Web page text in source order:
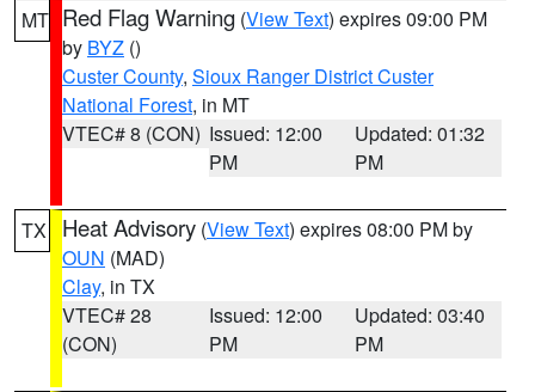
MT Red Flag Warning (View Text) expires 09:00 PM
by BYZ ()
Custer County, Sioux Ranger District Custer
National Forest, in MT
VTEC# 8 (CON) Issued: 12:00
PM
Updated: 01:32
PM
TX Heat Advisory (View Text) expires 08:00 PM by
OUN (MAD)
Clay, in TX
VTEC# 28
(CON)
Issued: 12:00
PM
Updated: 03:40
PM